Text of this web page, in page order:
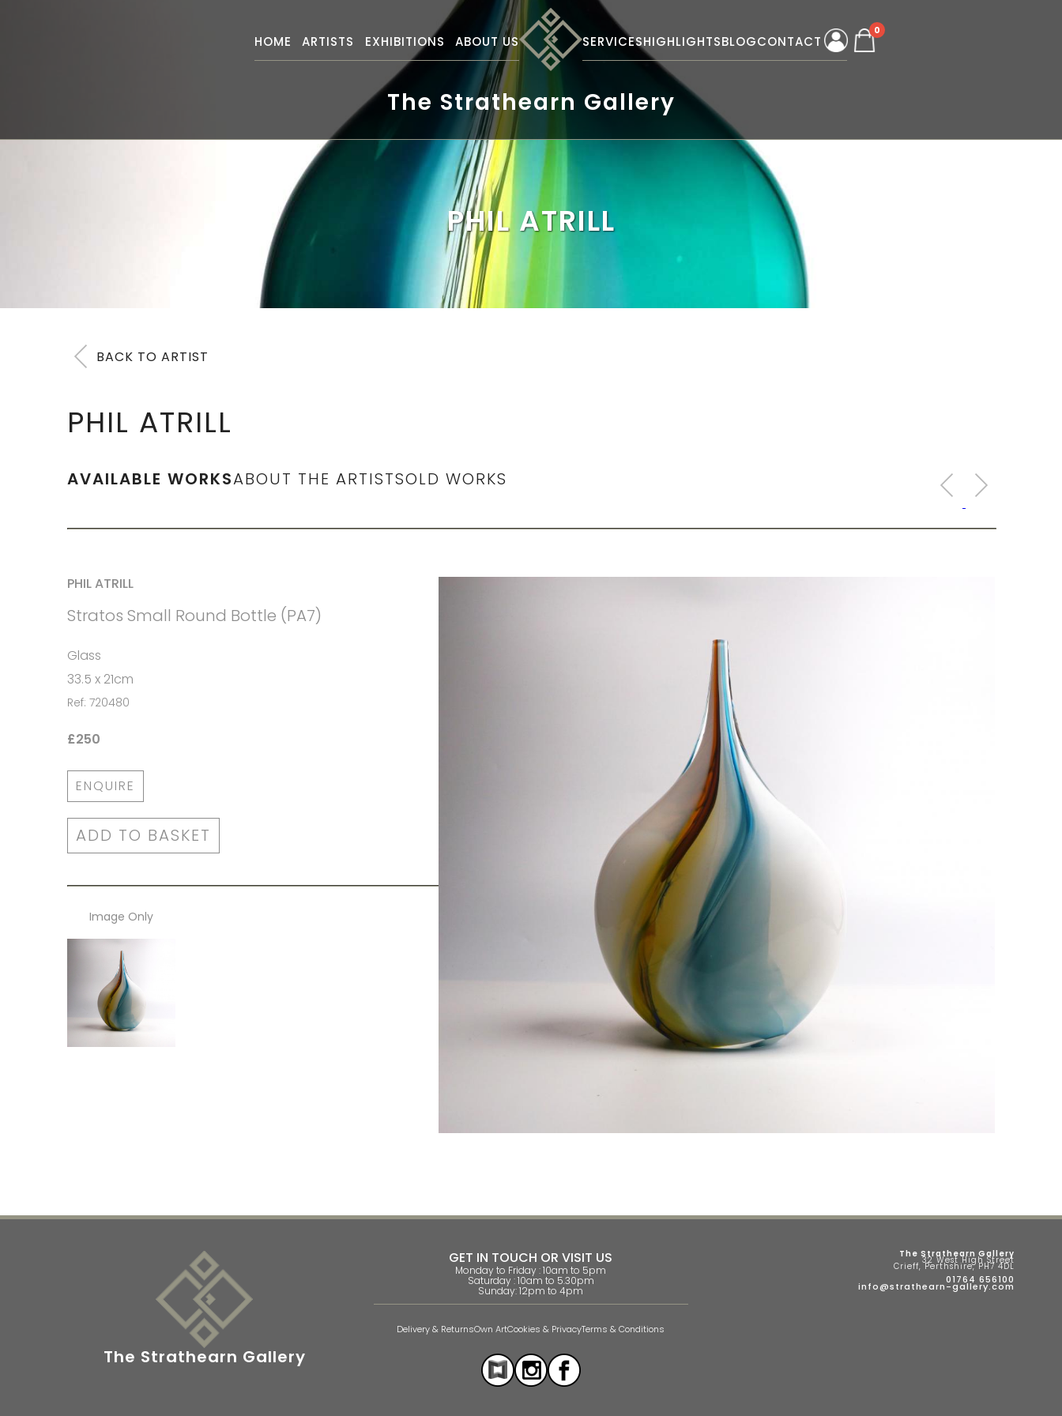
HOME ARTISTS EXHIBITIONS ABOUT US SERVICESHIGHLIGHTSBLOGCONTACT
0
The Strathearn Gallery
PHIL ATRILL
BACK TO ARTIST
PHIL ATRILL
AVAILABLE WORKSABOUT THE ARTISTSOLD WORKS
PHIL ATRILL
Stratos Small Round Bottle (PA7)
Glass
33.5 x 21cm
Ref: 720480
£250
ENQUIRE
ADD TO BASKET
Image Only
The Strathearn Gallery
GET IN TOUCH OR VISIT US
Monday to Friday : 10am to 5pm
Saturday : 10am to 5.30pm
Sunday: 12pm to 4pm
Delivery & ReturnsOwn ArtCookies & PrivacyTerms & Conditions
The Strathearn Gallery
32 West High Street
Crieff, Perthshire, PH7 4DL
01764 656100
info@strathearn-gallery.com